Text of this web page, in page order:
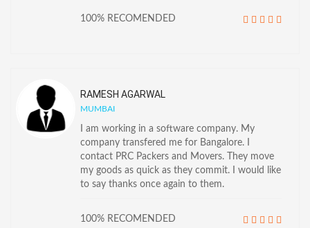
100% RECOMENDED
RAMESH AGARWAL
MUMBAI
I am working in a software company. My
company transfered me for Bangalore. I
contact PRC Packers and Movers. They move
my goods as quick as they commit. I would like
to say thanks once again to them.
100% RECOMENDED